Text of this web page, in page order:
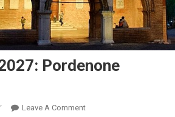
Pordenone
Leave A Comment